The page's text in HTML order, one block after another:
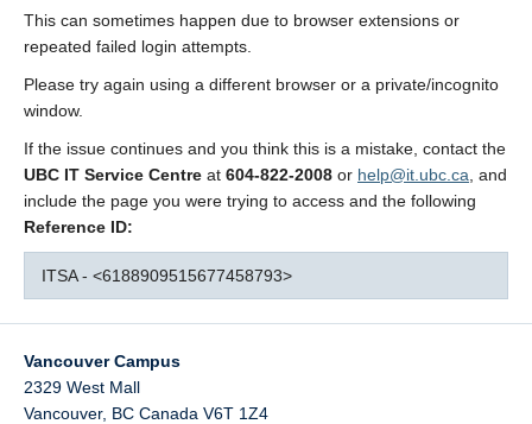
This can sometimes happen due to browser extensions or
repeated failed login attempts.
Please try again using a different browser or a private/incognito
window.
If the issue continues and you think this is a mistake, contact the
UBC IT Service Centre at 604-822-2008 or help@it.ubc.ca , and
include the page you were trying to access and the following
Reference ID:
ITSA - <6188909515677458793>
Vancouver Campus
2329 West Mall
Vancouver, BC Canada V6T 1Z4